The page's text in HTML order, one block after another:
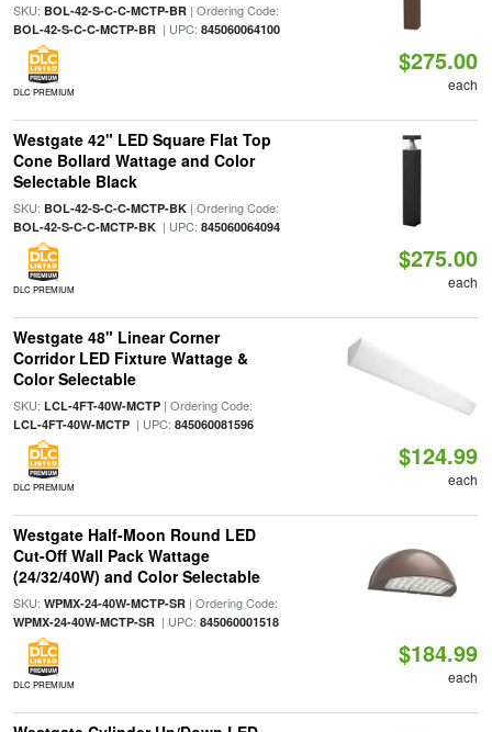
SKU: BOL-42-S-C-C-MCTP-BR| Ordering Code:
BOL-42-S-C-C-MCTP-BR| UPC: 845060064100
DLC PREMIUM
$275.00
each
Westgate 42" LED Square Flat Top
Cone Bollard Wattage and Color
Selectable Black
SKU: BOL-42-S-C-C-MCTP-BK| Ordering Code:
BOL-42-S-C-C-MCTP-BK| UPC: 845060064094
DLC PREMIUM
$275.00
each
Westgate 48" Linear Corner
Corridor LED Fixture Wattage &
Color Selectable
SKU: LCL-4FT-40W-MCTP| Ordering Code:
LCL-4FT-40W-MCTP| UPC: 845060081596
DLC PREMIUM
$124.99
each
Westgate Half-Moon Round LED
Cut-Off Wall Pack Wattage
(24/32/40W) and Color Selectable
SKU: WPMX-24-40W-MCTP-SR| Ordering Code:
WPMX-24-40W-MCTP-SR| UPC: 845060001518
DLC PREMIUM
$184.99
each